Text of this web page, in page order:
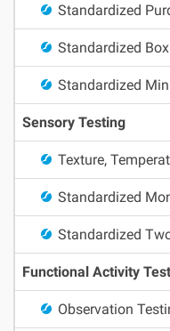
Standardized
Standardized
Standardized
Sensory Testing
Texture,
Standardized
Standardized
Functional Activity
Observation